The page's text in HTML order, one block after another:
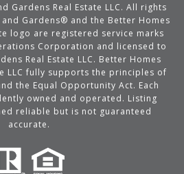
Gardens Real Estate LLC. All rights
Gardens® and the Better Homes
logo are registered service marks
Corporation and licensed to
Real Estate LLC. Better Homes
LLC fully supports the principles of
the Equal Opportunity Act. Each
owned and operated. Listing
reliable but is not guaranteed
accurate.